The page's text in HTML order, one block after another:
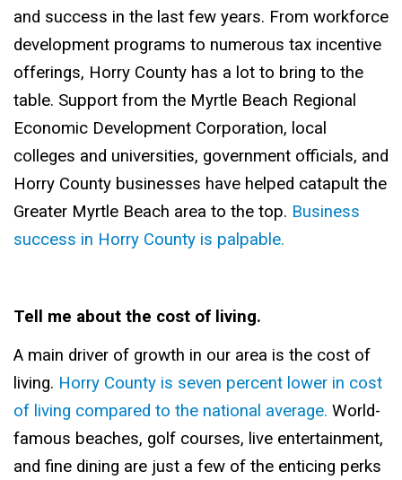
and success in the last few years. From workforce
development programs to numerous tax incentive
offerings, Horry County has a lot to bring to the
table. Support from the Myrtle Beach Regional
Economic Development Corporation, local
colleges and universities, government officials, and
Horry County businesses have helped catapult the
Greater Myrtle Beach area to the top. Business
success in Horry County is palpable.
Tell me about the cost of living.
A main driver of growth in our area is the cost of
living. Horry County is seven percent lower in cost
of living compared to the national average. World-
famous beaches, golf courses, live entertainment,
and fine dining are just a few of the enticing perks